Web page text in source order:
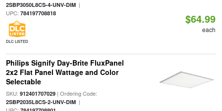
2SBP3050L8CS-4-UNV-DIM|
UPC: 784197708818
DLC LISTED
$64.99
each
Philips Signify Day-Brite FluxPanel
2x2 Flat Panel Wattage and Color
Selectable
SKU: 912401707029| Ordering Code:
2SBP2035L8CS-2-UNV-DIM|